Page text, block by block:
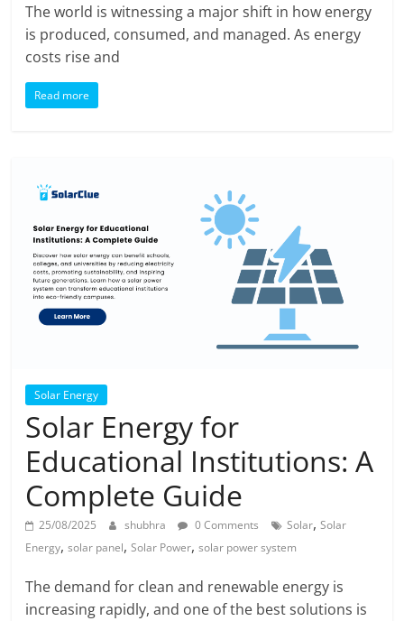
The world is witnessing a major shift in how energy
is produced, consumed, and managed. As energy
costs rise and
Read more
Solar Energy
Solar Energy for
Educational Institutions: A
Complete Guide
25/08/2025 shubhra 0 Comments Solar,Solar
Energy,solar panel,Solar Power,solar power system
The demand for clean and renewable energy is
increasing rapidly, and one of the best solutions is